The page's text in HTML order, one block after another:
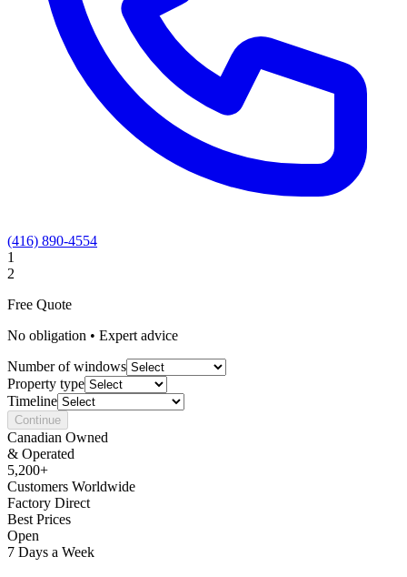
(416) 890-4554
1
2
Free Quote
No obligation • Expert advice
Number of windows
Property type
Timeline
Continue
Canadian Owned
& Operated
5,200+
Customers Worldwide
Factory Direct
Best Prices
Open
7 Days a Week